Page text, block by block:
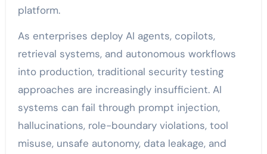
platform.
As enterprises deploy AI agents, copilots,
retrieval systems, and autonomous workflows
into production, traditional security testing
approaches are increasingly insufficient. AI
systems can fail through prompt injection,
hallucinations, role-boundary violations, tool
misuse, unsafe autonomy, data leakage, and